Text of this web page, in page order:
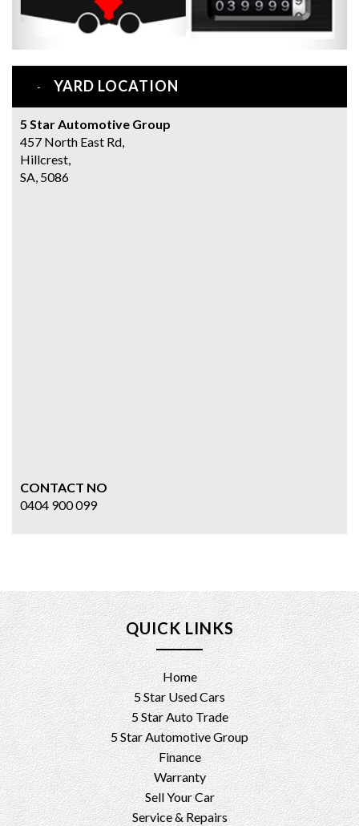
YARD LOCATION
5 Star Automotive Group
457 North East Rd,
Hillcrest,
SA, 5086
CONTACT NO
0404 900 099
QUICK LINKS
Home
5 Star Used Cars
5 Star Auto Trade
5 Star Automotive Group
Finance
Warranty
Sell Your Car
Service & Repairs